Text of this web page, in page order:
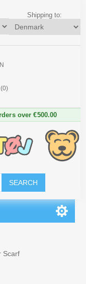
Shipping to:
(0)
over €500.00
SEARCH
Scarf